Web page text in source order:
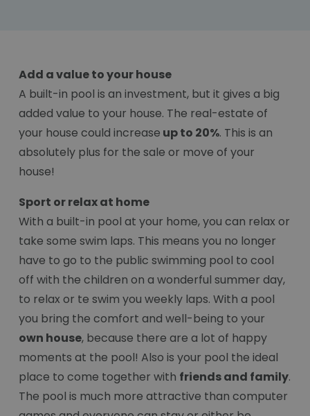
Add a value to your house
A built-in pool is an investment, but it gives a big
added value to your house. The real-estate of
your house could increase up to 20%. This is an
absolutely plus for the sale or move of your
house!
Sport or relax at home
With a built-in pool at your home, you can relax or
take some swim laps. This means you no longer
have to go to the public swimming pool to cool
off with the children on a wonderful summer day,
to relax or te swim you weekly laps. With a pool
you bring the comfort and well-being to your
own house, because there are a lot of happy
moments at the pool! Also is your pool the ideal
place to come together with friends and family.
The pool is much more attractive than computer